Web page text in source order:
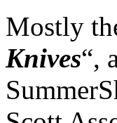
Mostly
Knives“,